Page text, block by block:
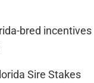
bred incentives
Sire Stakes